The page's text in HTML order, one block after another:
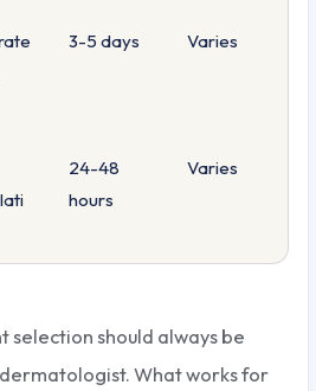
3-5 days Varies
24-48
hours
Varies
selection should always be
What works for